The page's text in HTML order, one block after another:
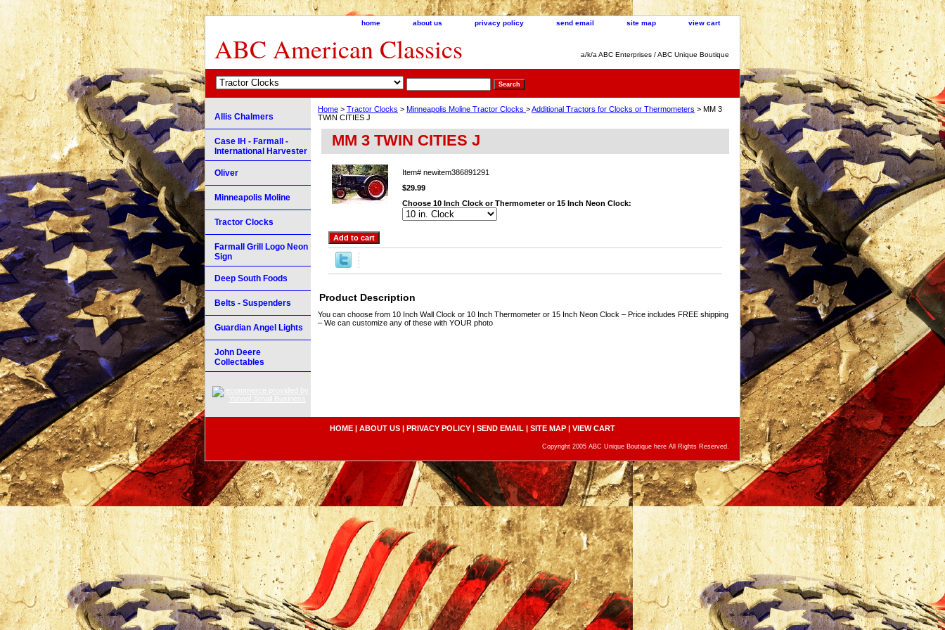
home about us privacy policy send email site map view cart
ABC American Classics a/k/a ABC Enterprises / ABC Unique Boutique
Home > Tractor Clocks > Minneapolis Moline Tractor Clocks >Additional Tractors for Clocks or Thermometers > MM 3
TWIN CITIES J
MM 3 TWIN CITIES J
Item# newitem386891291
$29.99
Choose 10 Inch Clock or Thermometer or 15 Inch Neon Clock:
Product Description
You can choose from 10 Inch Wall Clock or 10 Inch Thermometer or 15 Inch Neon Clock – Price includes FREE shipping
– We can customize any of these with YOUR photo
Allis Chalmers
Case IH - Farmall -
International Harvester
Oliver
Minneapolis Moline
Tractor Clocks
Farmall Grill Logo Neon
Sign
Deep South Foods
Belts - Suspenders
Guardian Angel Lights
John Deere
Collectables
HOME | ABOUT US | PRIVACY POLICY | SEND EMAIL | SITE MAP | VIEW CART
Copyright 2005 ABC Unique Boutique here All Rights Reserved.